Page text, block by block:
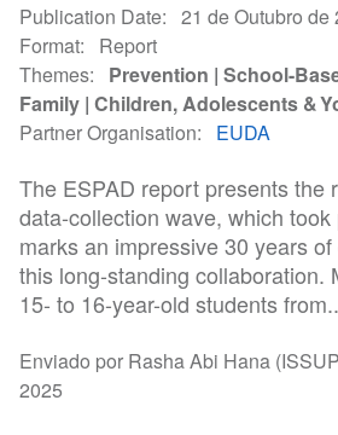
Publication Date
21 de Outubro de
Format
Report
Themes
Prevention School-
Family Children, Adolescents &
Partner Organisation
EUDA
The ESPAD report presents the
data-collection wave, which
marks an impressive 30 years
this long-standing collaboration.
15- to 16-year-old students
Enviado por Rasha Abi Hana
2025